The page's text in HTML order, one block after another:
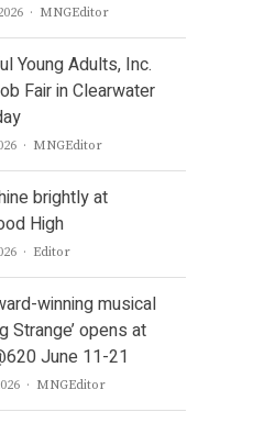
Author
MNGEditor
Young Adults, Inc.
Fair in Clearwater
Author
MNGEditor
brightly at
High
Author
Editor
winning musical
Strange’ opens at
June 11-21
Author
MNGEditor